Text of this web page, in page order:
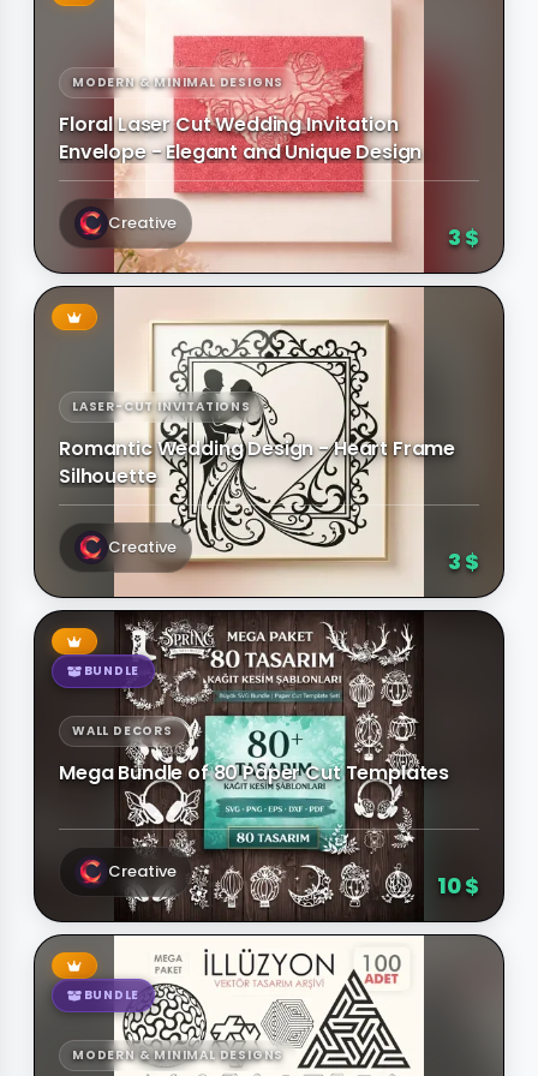
MODERN & MINIMAL DESIGNS
Floral Laser Cut Wedding Invitation
Envelope - Elegant and Unique Design
Creative 3 $
LASER-CUT INVITATIONS
Romantic Wedding Design - Heart Frame
Silhouette
Creative 3 $
BUNDLE
WALL DECORS
Mega Bundle of 80 Paper Cut Templates
Creative 10 $
BUNDLE
MODERN & MINIMAL DESIGNS